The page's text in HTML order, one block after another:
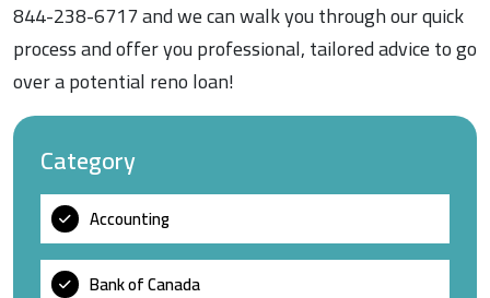
844-238-6717 and we can walk you through our quick
process and offer you professional, tailored advice to go
over a potential reno loan!
Category
Accounting
Bank of Canada